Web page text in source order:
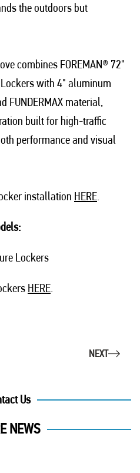
the outdoors but
combines FOREMAN® 72"
with 4" aluminum
FUNDERMAX material,
built for high-traffic
performance and visual
installation HERE.
Lockers
HERE.
NEXT
Us
NEWS